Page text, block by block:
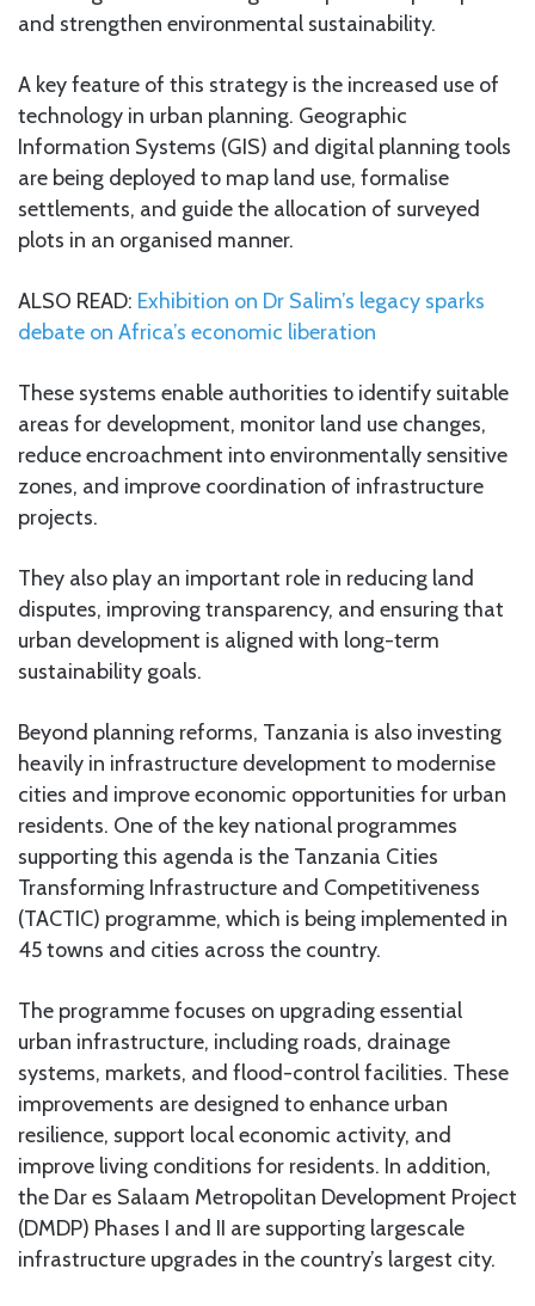
and strengthen environmental sustainability.
A key feature of this strategy is the increased use of
technology in urban planning. Geographic
Information Systems (GIS) and digital planning tools
are being deployed to map land use, formalise
settlements, and guide the allocation of surveyed
plots in an organised manner.
ALSO READ: Exhibition on Dr Salim’s legacy sparks
debate on Africa’s economic liberation
These systems enable authorities to identify suitable
areas for development, monitor land use changes,
reduce encroachment into environmentally sensitive
zones, and improve coordination of infrastructure
projects.
They also play an important role in reducing land
disputes, improving transparency, and ensuring that
urban development is aligned with long-term
sustainability goals.
Beyond planning reforms, Tanzania is also investing
heavily in infrastructure development to modernise
cities and improve economic opportunities for urban
residents. One of the key national programmes
supporting this agenda is the Tanzania Cities
Transforming Infrastructure and Competitiveness
(TACTIC) programme, which is being implemented in
45 towns and cities across the country.
The programme focuses on upgrading essential
urban infrastructure, including roads, drainage
systems, markets, and flood-control facilities. These
improvements are designed to enhance urban
resilience, support local economic activity, and
improve living conditions for residents. In addition,
the Dar es Salaam Metropolitan Development Project
(DMDP) Phases I and II are supporting largescale
infrastructure upgrades in the country’s largest city.